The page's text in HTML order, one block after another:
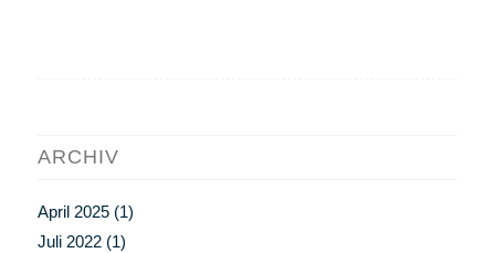
ARCHIV
April 2025(1)
Juli 2022(1)